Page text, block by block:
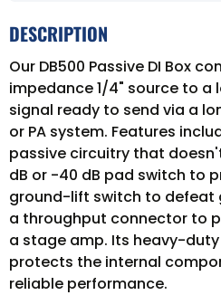
DESCRIPTION
Our DB500 Passive DI Box
impedance 1/4" source to a
signal ready to send via a
or PA system. Features
passive circuitry that
dB or -40 dB pad switch to
ground-lift switch to defeat
a throughput connector to
a stage amp. Its heavy-
protects the internal
reliable performance.